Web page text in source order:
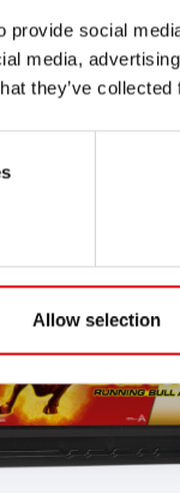
social
media,
they’ve
Allow selection